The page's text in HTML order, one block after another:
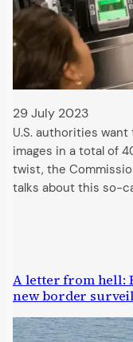
29 July 2023
U.S. authorities
images in a total of
twist, the
talks about this so-
A letter from hell:
new border